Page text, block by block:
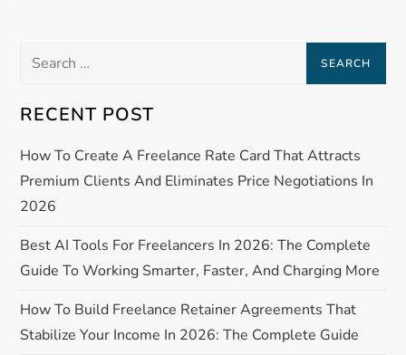
a
t
i
o
n
Search
RECENT POST
How To Create A Freelance Rate Card That Attracts
Premium Clients And Eliminates Price Negotiations In
2026
Best AI Tools For Freelancers In 2026: The Complete
Guide To Working Smarter, Faster, And Charging More
How To Build Freelance Retainer Agreements That
Stabilize Your Income In 2026: The Complete Guide